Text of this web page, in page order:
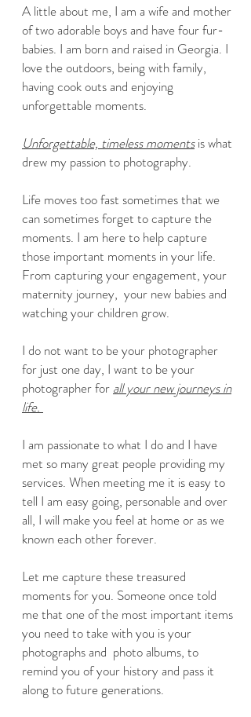
A little about me, I am a wife and mother
of two adorable boys and have four fur-
babies. I am born and raised in Georgia. I
love the outdoors, being with family,
having cook outs and enjoying
unforgettable moments.
Unforgettable, timeless momentsis what
drew my passion to photography.
Life moves too fast sometimes that we
can sometimes forget to capture the
moments. I am here to help capture
those important moments in your life.
From capturing your engagement, your
maternity journey, your new babies and
watching your children grow.
I do not want to be your photographer
for just one day, I want to be your
photographer for all your new journeys in
life.
I am passionate to what I do and I have
met so many great people providing my
services. When meeting me it is easy to
tell I am easy going, personable and over
all, I will make you feel at home or as we
known each other forever.
Let me capture these treasured
moments for you. Someone once told
me that one of the most important items
you need to take with you is your
photographs and photo albums, to
remind you of your history and pass it
along to future generations.